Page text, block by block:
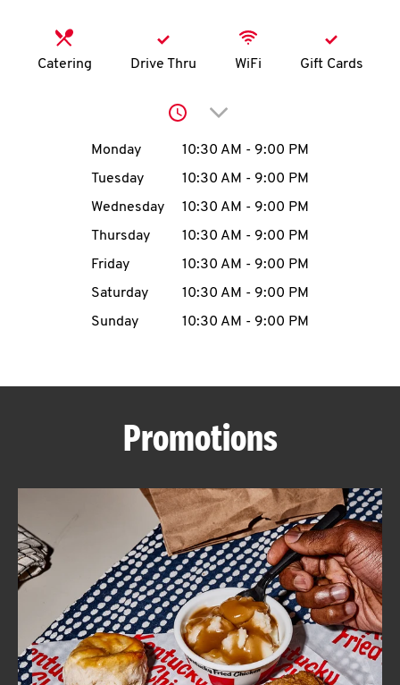
N
account
MENU
ABOUT
FIND
A
KFC
Catering Drive Thru WiFi Gift Cards
Click to expand or
Day of the WeekHours
Monday 10:30 AM - 9:00 PM
Tuesday
10:30 AM - 9:00 PM
Wednesday
10:30 AM - 9:00 PM
Thursday
10:30 AM - 9:00 PM
Friday
10:30 AM - 9:00 PM
Saturday
10:30 AM - 9:00 PM
Sunday
10:30 AM - 9:00 PM
Promotions